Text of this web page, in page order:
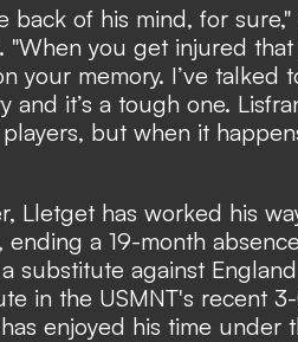
back of his mind, for sure,"
you get injured that
your memory. I’ve talked
and it’s a tough one.
but when it
Lletget has worked his
ending a 19-month
substitute against
in the USMNT's recent
enjoyed his time under